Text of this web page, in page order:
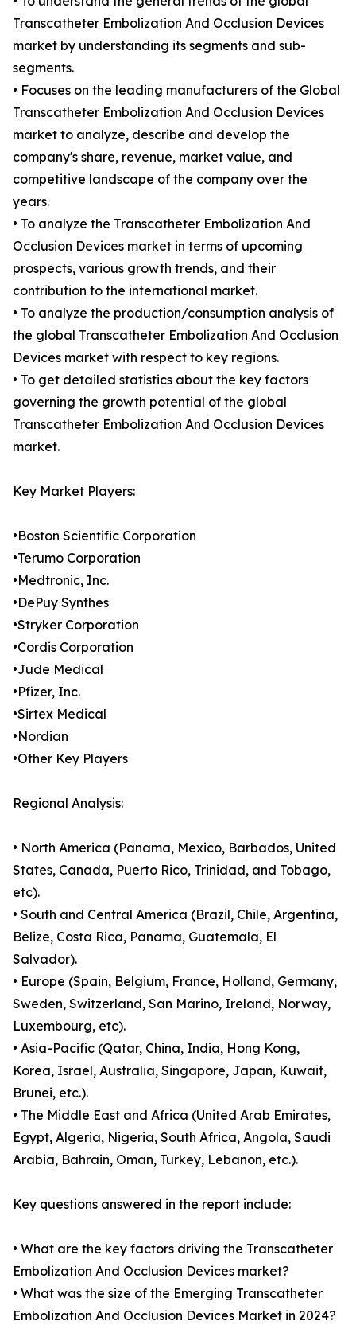
Transcatheter Embolization And Occlusion Devices
market by understanding its segments and sub-
segments.
• Focuses on the leading manufacturers of the Global
Transcatheter Embolization And Occlusion Devices
market to analyze, describe and develop the
company's share, revenue, market value, and
competitive landscape of the company over the
years.
• To analyze the Transcatheter Embolization And
Occlusion Devices market in terms of upcoming
prospects, various growth trends, and their
contribution to the international market.
• To analyze the production/consumption analysis of
the global Transcatheter Embolization And Occlusion
Devices market with respect to key regions.
• To get detailed statistics about the key factors
governing the growth potential of the global
Transcatheter Embolization And Occlusion Devices
market.
Key Market Players:
•Boston Scientific Corporation
•Terumo Corporation
•Medtronic, Inc.
•DePuy Synthes
•Stryker Corporation
•Cordis Corporation
•Jude Medical
•Pfizer, Inc.
•Sirtex Medical
•Nordian
•Other Key Players
Regional Analysis:
• North America (Panama, Mexico, Barbados, United
States, Canada, Puerto Rico, Trinidad, and Tobago,
etc).
• South and Central America (Brazil, Chile, Argentina,
Belize, Costa Rica, Panama, Guatemala, El
Salvador).
• Europe (Spain, Belgium, France, Holland, Germany,
Sweden, Switzerland, San Marino, Ireland, Norway,
Luxembourg, etc).
• Asia-Pacific (Qatar, China, India, Hong Kong,
Korea, Israel, Australia, Singapore, Japan, Kuwait,
Brunei, etc.).
• The Middle East and Africa (United Arab Emirates,
Egypt, Algeria, Nigeria, South Africa, Angola, Saudi
Arabia, Bahrain, Oman, Turkey, Lebanon, etc.).
Key questions answered in the report include:
• What are the key factors driving the Transcatheter
Embolization And Occlusion Devices market?
• What was the size of the Emerging Transcatheter
Embolization And Occlusion Devices Market in 2024?